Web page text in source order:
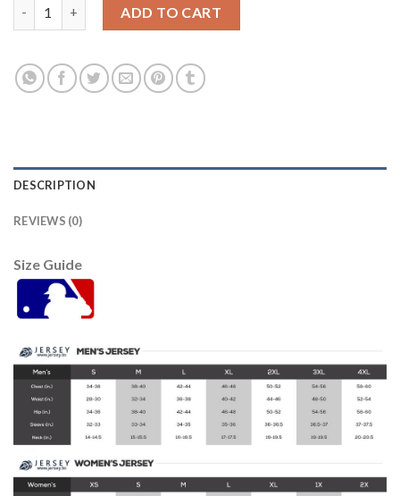
ADD TO CART
DESCRIPTION
REVIEWS (0)
Size Guide